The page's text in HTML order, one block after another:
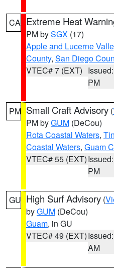
CA Extreme Heat
PM bySGX (17)
Apple and Lucerne
County, San Diego
VTEC# 7 (EXT)
PM
PM Small Craft Advisory (
PM byGUM (DeCou)
Rota Coastal Waters,
Coastal Waters, Guam
VTEC# 55 (EXT)
PM
GU High Surf Advisory (
byGUM (DeCou)
Guam, in GU
VTEC# 49 (EXT)
AM